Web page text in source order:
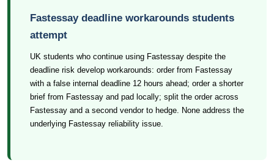
Fastessay deadline workarounds students
attempt
UK students who continue using Fastessay despite the
deadline risk develop workarounds: order from Fastessay
with a false internal deadline 12 hours ahead; order a shorter
brief from Fastessay and pad locally; split the order across
Fastessay and a second vendor to hedge. None address the
underlying Fastessay reliability issue.